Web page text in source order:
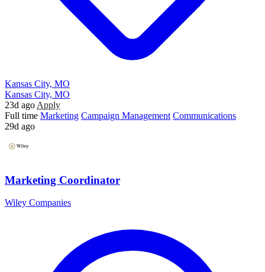
Kansas City, MO
Kansas City, MO
23d ago Apply
Full time Marketing Campaign Management Communications
29d ago
Marketing Coordinator
Wiley Companies